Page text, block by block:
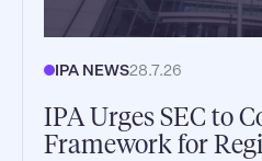
IPA NEWS28.7.26
IPA Urges SEC to
Framework for